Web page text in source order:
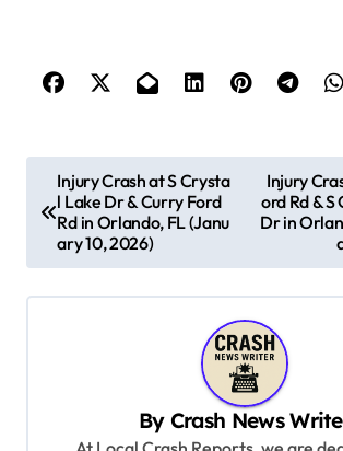
o
Injury Crash at S Crysta
l Lake Dr & Curry Ford
Rd in Orlando, FL (Janu
ary 10, 2026)
Injury
ord Rd &
Dr in
By Crash News